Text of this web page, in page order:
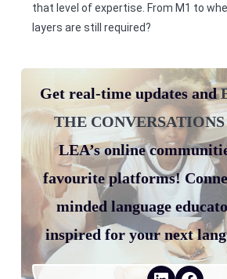
that level of expertise. From M1 to
layers are still required?
Get real-time updates and
THE CONVERSATIONS
LEA’s online
favourite platforms!
minded language
inspired for your next